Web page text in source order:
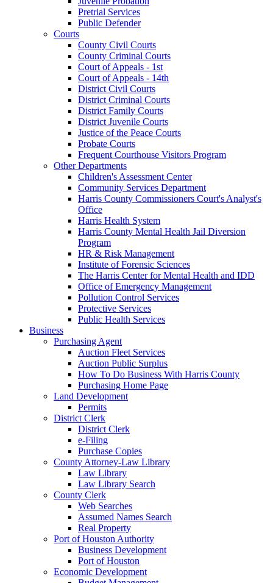
Pretrial Services
Public Defender
Courts
County Civil Courts
County Criminal Courts
Court of Appeals - 1st
Court of Appeals - 14th
District Civil Courts
District Criminal Courts
District Family Courts
District Juvenile Courts
Justice of the Peace Courts
Probate Courts
Frequent Courthouse Visitors Program
Other Departments
Children's Assessment Center
Community Services Department
Harris County Commissioners Court's Analyst's
Office
Harris Health System
Harris County Mental Health Jail Diversion
Program
HR & Risk Management
Institute of Forensic Sciences
The Harris Center for Mental Health and IDD
Office of Emergency Management
Pollution Control Services
Protective Services
Public Health Services
Business
Purchasing Agent
Auction Fleet Services
Auction Public Surplus
How To Do Business With Harris County
Purchasing Home Page
Land Development
Permits
District Clerk
District Clerk
e-Filing
Purchase Copies
County Attorney-Law Library
Law Library
Law Library Search
County Clerk
Web Searches
Assumed Names Search
Real Property
Port of Houston Authority
Business Development
Port of Houston
Economic Development